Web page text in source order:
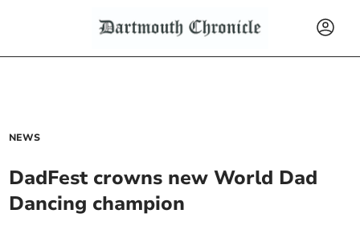
NEWS
DadFest crowns new World Dad
Dancing champion